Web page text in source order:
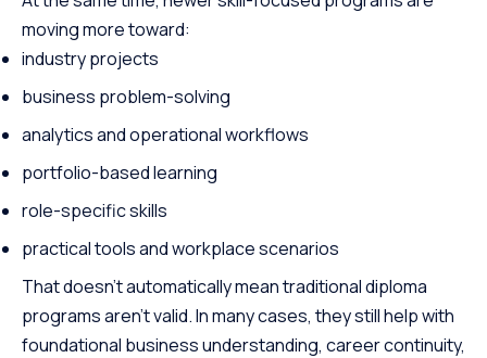
moving more toward:
industry projects
business problem-solving
analytics and operational workflows
portfolio-based learning
role-specific skills
practical tools and workplace scenarios
That doesn’t automatically mean traditional diploma
programs aren’t valid. In many cases, they still help with
foundational business understanding, career continuity,